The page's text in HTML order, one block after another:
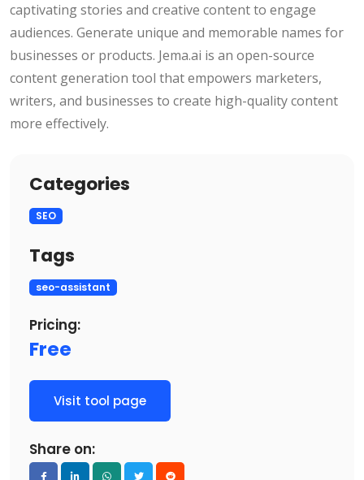
captivating stories and creative content to engage
audiences. Generate unique and memorable names for
businesses or products. Jema.ai is an open-source
content generation tool that empowers marketers,
writers, and businesses to create high-quality content
more effectively.
Categories
SEO
Tags
seo-assistant
Pricing:
Free
Visit tool page
Share on: